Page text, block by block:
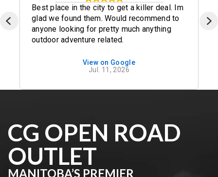
Best place in the city to get a killer deal. Im
glad we found them. Would recommend to
anyone looking for pretty much anything
outdoor adventure related.
View on Google
Jul. 11, 2026
CG OPEN ROAD
OUTLET
MANITOBA’S PREMIER